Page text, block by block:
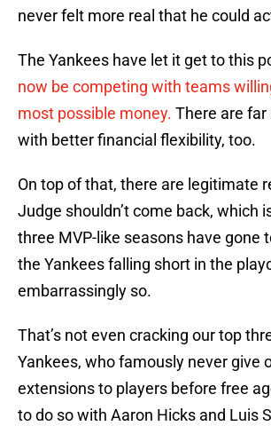
never felt more real that he could
The Yankees have let it get to this
now be competing with teams
most possible money. There are
with better financial flexibility, too.
On top of that, there are legitimate
Judge shouldn’t come back, which
three MVP-like seasons have gone
the Yankees falling short in the
embarrassingly so.
That’s not even cracking our top
Yankees, who famously never give
extensions to players before free
to do so with Aaron Hicks and Luis